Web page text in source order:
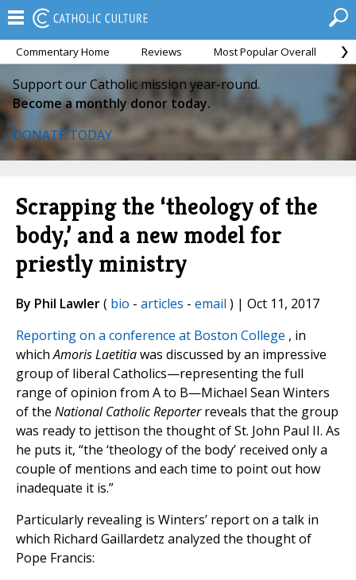
Commentary Home Reviews Most Popular Overall
Support our Catholic mission year-round.
Become a monthly donor today.
DONATE TODAY
Scrapping the ‘theology of the
body,’ and a new model for
priestly ministry
By Phil Lawler( bio - articles - email ) | Oct 11, 2017
Reporting on a conference at Boston College , in
whichAmoris Laetitiawas discussed by an impressive
group of liberal Catholics—representing the full
range of opinion from A to B—Michael Sean Winters
of the National Catholic Reporterreveals that the group
was ready to jettison the thought of St. John Paul II. As
he puts it, “the ‘theology of the body’ received only a
couple of mentions and each time to point out how
inadequate it is.”
Particularly revealing is Winters’ report on a talk in
which Richard Gaillardetz analyzed the thought of
Pope Francis: